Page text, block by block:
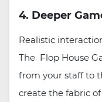
4. Deeper
Realistic
The Flop House
from your staff to
create the fabric